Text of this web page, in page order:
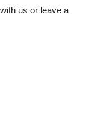
us or leave a